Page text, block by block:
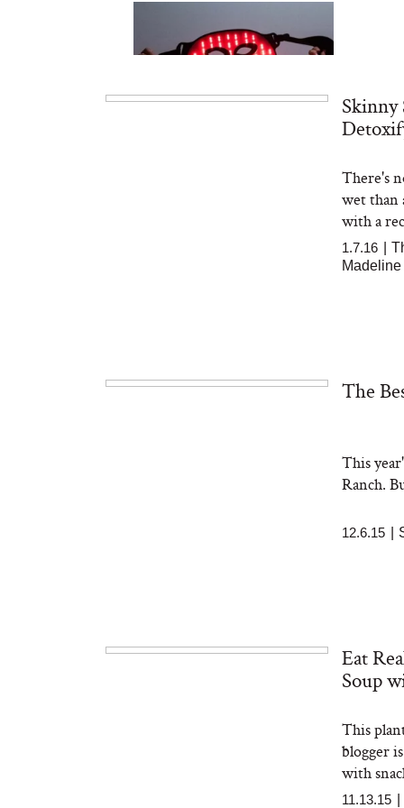
Skinny
There's
wet than
with a
1.7.16
Madeline
The
This
Ranch.
12.6.15
Eat
Soup
This
blogger
with
11.13.15